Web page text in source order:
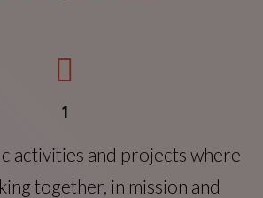
1
activities and projects where
together, in mission and